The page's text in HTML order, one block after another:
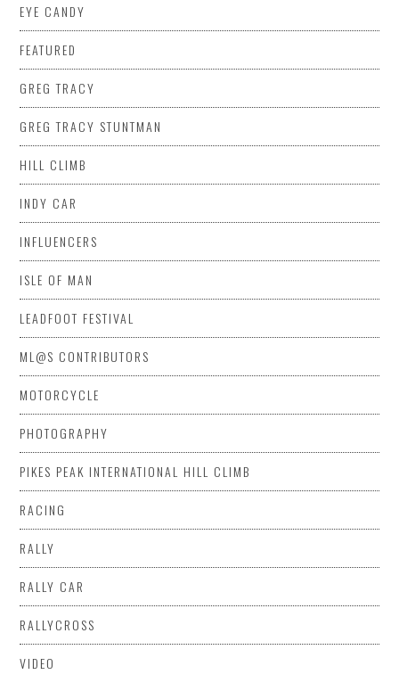
EYE CANDY
FEATURED
GREG TRACY
GREG TRACY STUNTMAN
HILL CLIMB
INDY CAR
INFLUENCERS
ISLE OF MAN
LEADFOOT FESTIVAL
ML@S CONTRIBUTORS
MOTORCYCLE
PHOTOGRAPHY
PIKES PEAK INTERNATIONAL HILL CLIMB
RACING
RALLY
RALLY CAR
RALLYCROSS
VIDEO